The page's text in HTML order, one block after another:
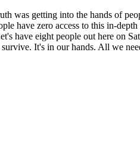
was getting into the hands of
have zero access to this in-
have eight people out here on
It's in our hands. All we